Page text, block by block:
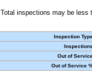
Total inspections may be less
Inspection
Inspections
Out of
Out of Service